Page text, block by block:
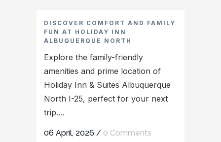
DISCOVER COMFORT AND FAMILY
FUN AT HOLIDAY INN
ALBUQUERQUE NORTH
Explore the family-friendly
amenities and prime location of
Holiday Inn & Suites Albuquerque
North I-25, perfect for your next
trip....
06 April, 2026 / 0 Comments